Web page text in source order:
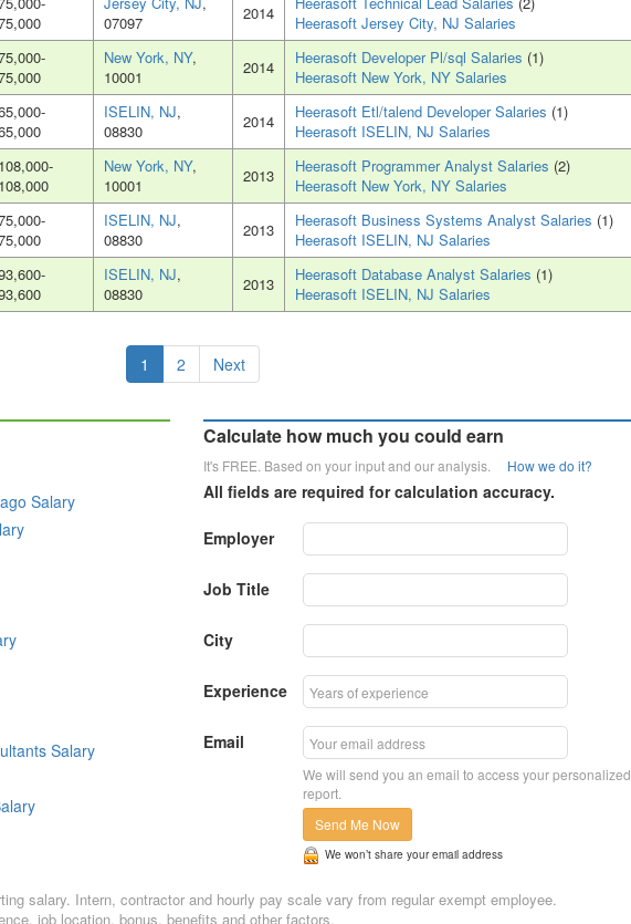
07097
2014
Heerasoft Jersey City, NJ Salaries
New York, NY,
10001
2014 Heerasoft Developer Pl/sql Salaries (1)
Heerasoft New York, NY Salaries
ISELIN, NJ,
08830
2014 Heerasoft Etl/talend Developer Salaries (1)
Heerasoft ISELIN, NJ Salaries
108,000-
108,000
New York, NY,
10001
2013 Heerasoft Programmer Analyst Salaries (2)
Heerasoft New York, NY Salaries
ISELIN, NJ,
08830
2013 Heerasoft Business Systems Analyst Salaries (1)
Heerasoft ISELIN, NJ Salaries
ISELIN, NJ,
08830
2013 Heerasoft Database Analyst Salaries (1)
Heerasoft ISELIN, NJ Salaries
1 2 Next
Salary
Salary
Calculate how much you could earn
It's FREE. Based on your input and our analysis. How we do it?
All fields are required for calculation accuracy.
Employer
Job Title
City
Experience
Email
We will send you an email to access your personalized
report.
Send Me Now
We won’t share your email address
salary. Intern, contractor and hourly pay scale vary from regular exempt employee.
job location, bonus, benefits and other factors.